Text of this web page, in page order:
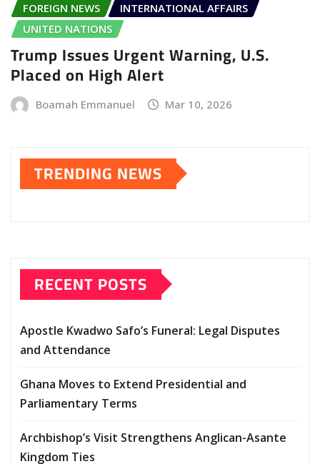
FOREIGN NEWS
INTERNATIONAL AFFAIRS
UNITED NATIONS
Trump Issues Urgent Warning, U.S.
Placed on High Alert
Boamah Emmanuel Mar 10, 2026
TRENDING NEWS
RECENT POSTS
Apostle Kwadwo Safo’s Funeral: Legal Disputes
and Attendance
Ghana Moves to Extend Presidential and
Parliamentary Terms
Archbishop’s Visit Strengthens Anglican-Asante
Kingdom Ties